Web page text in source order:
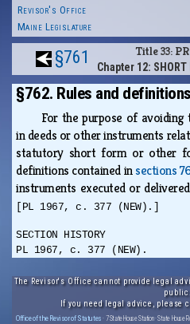
Revisor's Office
Maine Legislature
§761 Title 33:
Chapter 12: SHORT
§762. Rules and definitions
For the purpose of avoiding
in deeds or other instruments
statutory short form or other
definitions contained insections
instruments executed or
[PL 1967, c. 377 (NEW).]
SECTION HISTORY
PL 1967, c. 377 (NEW).
The Revisor's Office cannot provide legal
public.
If you need legal advice, please
Office of the Revisor of Statutes · 7 State House Station · State House